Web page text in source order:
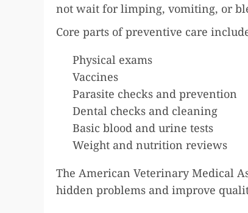
not wait for limping, vomiting, or
Core parts of preventive care
Physical exams
Vaccines
Parasite checks and prevention
Dental checks and cleaning
Basic blood and urine tests
Weight and nutrition reviews
The American Veterinary Medical
hidden problems and improve